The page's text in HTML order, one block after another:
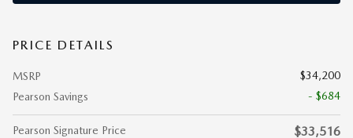
PRICE DETAILS
MSRP
$34,200
Pearson Savings
- $684
Pearson Signature Price $33,516